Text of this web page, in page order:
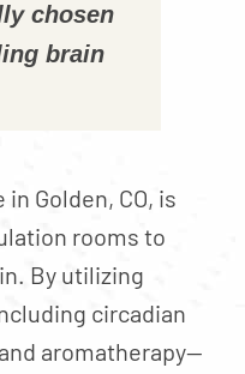
chosen
brain
Golden, CO, is
rooms to
By utilizing
circadian
aromatherapy—